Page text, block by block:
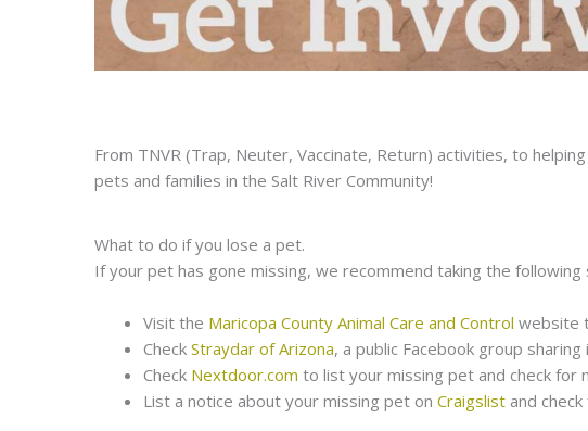
From TNVR (Trap, Neuter, Vaccinate, Return) activities, to
pets and families in the Salt River Community!
What to do if you lose a pet.
If your pet has gone missing, we recommend taking the following
Visit the Maricopa County Animal Care and Control website
Check Straydar of Arizona, a public Facebook group
Check Nextdoor.com to list your missing pet and check for
List a notice about your missing pet on Craigslist and